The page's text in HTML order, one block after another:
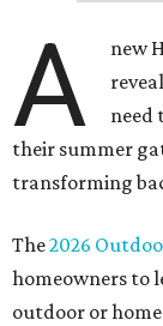
A
new
need
their summer
transforming
The2026
homeowners to
outdoor or